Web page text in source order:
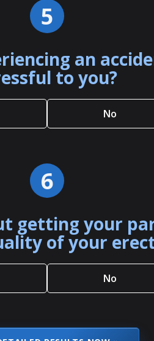
5
an
to you?
No
6
getting your
of your
No